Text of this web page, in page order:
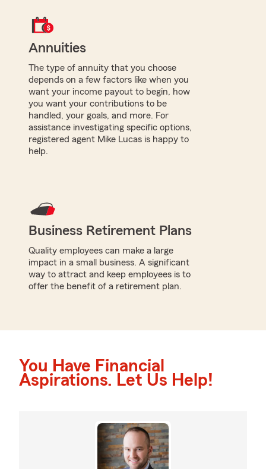
Annuities
The type of annuity that you choose
depends on a few factors like when you
want your income payout to begin, how
you want your contributions to be
handled, your goals, and more. For
assistance investigating specific options,
registered agent Mike Lucas is happy to
help.
Business Retirement Plans
Quality employees can make a large
impact in a small business. A significant
way to attract and keep employees is to
offer the benefit of a retirement plan.
You Have Financial
Aspirations. Let Us Help!